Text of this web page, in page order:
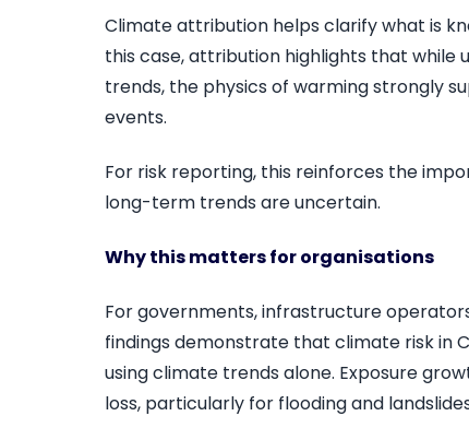
Climate attribution helps clarify what is
this case, attribution highlights that
trends, the physics of warming strongly
events.
For risk reporting, this reinforces the
long-term trends are uncertain.
Why this matters for organisations
For governments, infrastructure
findings demonstrate that climate risk in
using climate trends alone. Exposure
loss, particularly for flooding and